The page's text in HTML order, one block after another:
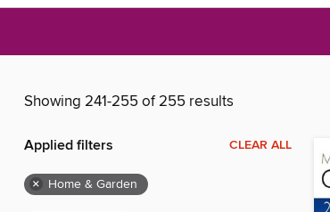
Showing 241-255 of 255 results
Applied filters CLEAR ALL
× Home & Garden